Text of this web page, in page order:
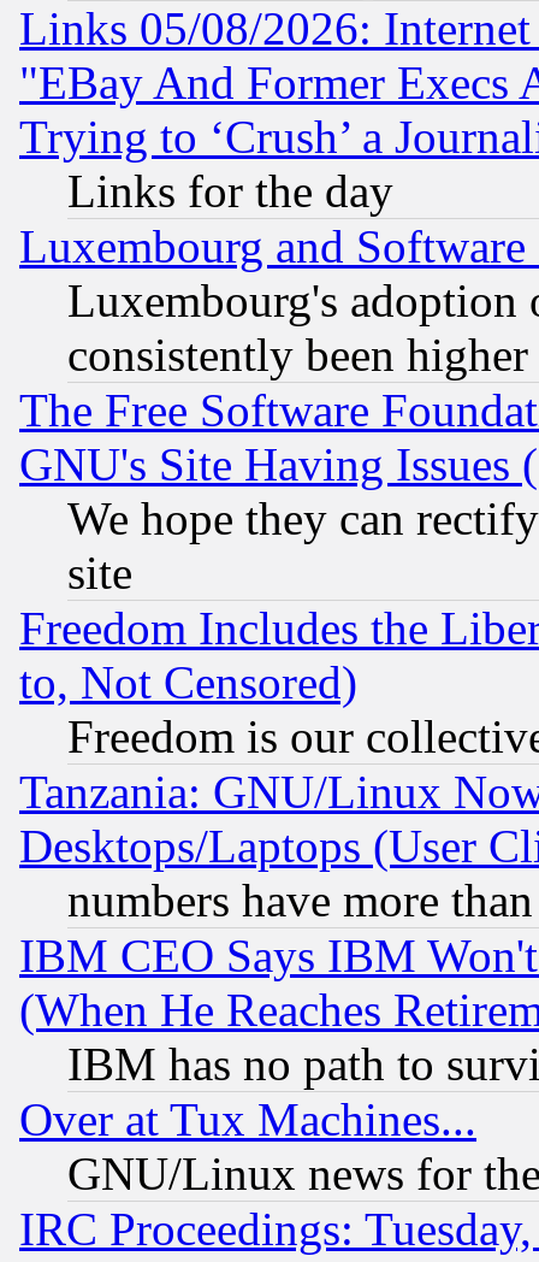
Links 05/08/2026:
"EBay And Former Execs
Trying to ‘Crush’ a
Links for the day
Luxembourg and Software
Luxembourg's
consistently been
The Free Software
GNU's Site Having Issues
We hope they can
site
Freedom Includes the
to, Not Censored)
Freedom is our
Tanzania: GNU/Linux
Desktops/Laptops (User
numbers have more
IBM CEO Says IBM
(When He Reaches
IBM has no path to
Over at Tux Machines...
GNU/Linux news for
IRC Proceedings: